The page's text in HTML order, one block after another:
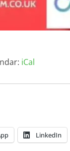
iCal
LinkedIn